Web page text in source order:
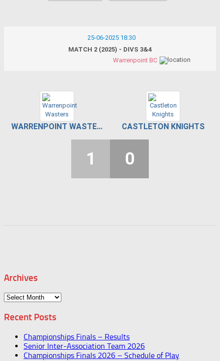
25-06-2025 18:30
MATCH 2 (2025) - DIVS 3&4
Warrenpoint BC
WARRENPOINT WASTERS CASTLETON KNIGHTS
1 0
Archives
Archives
Recent Posts
Championships Finals – Results
Senior Inter-Association Team 2026
Championships Finals 2026 – Schedule of Play